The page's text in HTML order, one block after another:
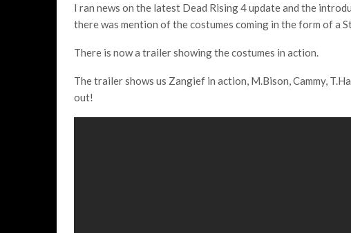
I ran news on the latest Dead Rising 4 update and the
there was mention of the costumes coming in the form of a
There is now a trailer showing the costumes in action.
The trailer shows us Zangief in action, M.Bison, Cammy,
out!